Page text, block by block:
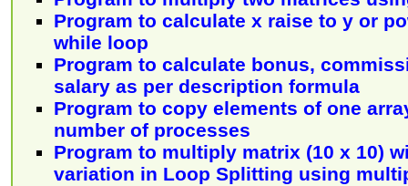
Program to calculate x raise to y or
while loop
Program to calculate bonus,
salary as per description formula
Program to copy elements of one
number of processes
Program to multiply matrix (10 x 10)
variation in Loop Splitting using